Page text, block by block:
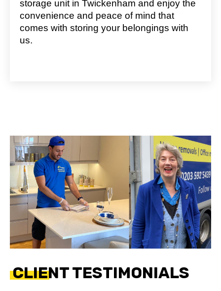
storage unit in Twickenham and enjoy the
convenience and peace of mind that
comes with storing your belongings with
us.
CLIENT TESTIMONIALS